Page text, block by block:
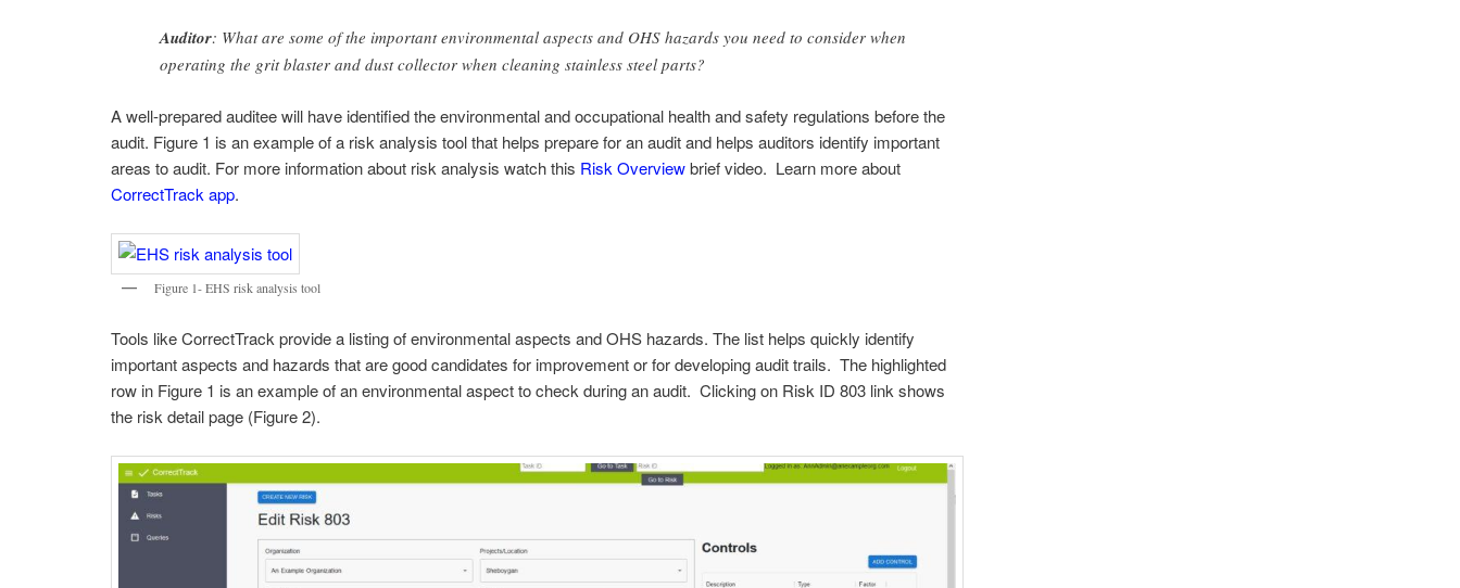
Auditor: What are some of the important environmental aspects and OHS hazards you need to consider when
operating the grit blaster and dust collector when cleaning stainless steel parts?
A well-prepared auditee will have identified the environmental and occupational health and safety regulations before the
audit. Figure 1 is an example of a risk analysis tool that helps prepare for an audit and helps auditors identify important
areas to audit. For more information about risk analysis watch this Risk Overviewbrief video. Learn more about
CorrectTrack app.
Figure 1- EHS risk analysis tool
Tools like CorrectTrack provide a listing of environmental aspects and OHS hazards. The list helps quickly identify
important aspects and hazards that are good candidates for improvement or for developing audit trails. The highlighted
row in Figure 1 is an example of an environmental aspect to check during an audit. Clicking on Risk ID 803 link shows
the risk detail page (Figure 2).